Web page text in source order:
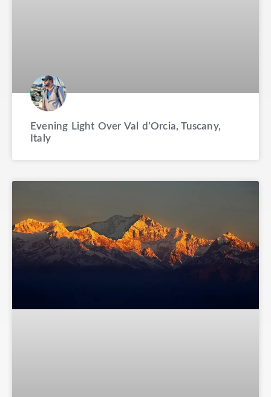
Evening Light Over Val d’Orcia, Tuscany,
Italy